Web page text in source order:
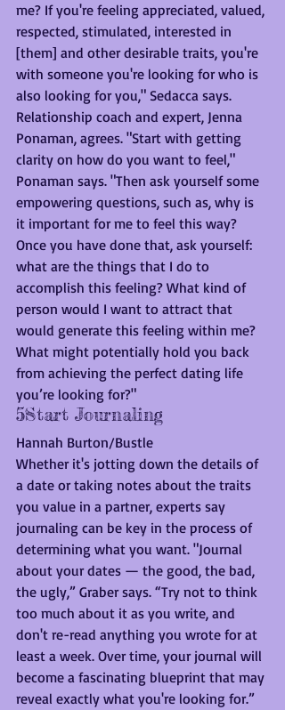
me? If you're feeling appreciated, valued,
respected, stimulated, interested in
[them] and other desirable traits, you're
with someone you're looking for who is
also looking for you," Sedacca says.
Relationship coach and expert, Jenna
Ponaman, agrees. "Start with getting
clarity on how do you want to feel,"
Ponaman says. "Then ask yourself some
empowering questions, such as, why is
it important for me to feel this way?
Once you have done that, ask yourself:
what are the things that I do to
accomplish this feeling? What kind of
person would I want to attract that
would generate this feeling within me?
What might potentially hold you back
from achieving the perfect dating life
you’re looking for?"
5Start Journaling
Hannah Burton/Bustle
Whether it's jotting down the details of
a date or taking notes about the traits
you value in a partner, experts say
journaling can be key in the process of
determining what you want. "Journal
about your dates — the good, the bad,
the ugly,” Graber says. “Try not to think
too much about it as you write, and
don't re-read anything you wrote for at
least a week. Over time, your journal will
become a fascinating blueprint that may
reveal exactly what you're looking for.”